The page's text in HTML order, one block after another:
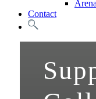
Contact